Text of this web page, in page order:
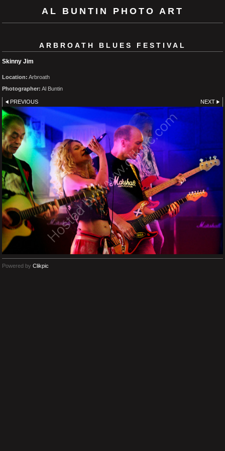
AL BUNTIN PHOTO ART
ARBROATH BLUES FESTIVAL
Skinny Jim
Location: Arbroath
Photographer: Al Buntin
PREVIOUS NEXT
Powered by Clikpic